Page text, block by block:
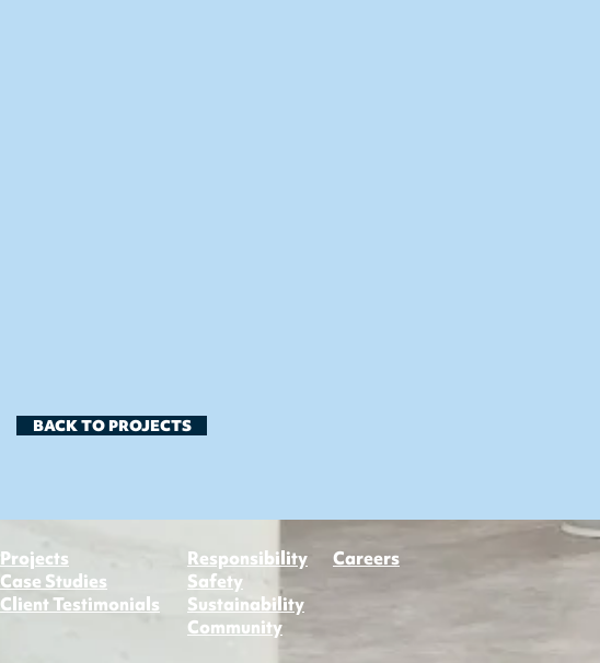
BACK TO PROJECTS
Projects
Case Studies
Client Testimonials
Responsibility
Safety
Sustainability
Community
Careers